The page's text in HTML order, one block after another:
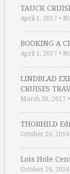
TAUCK
April 1, 2017 •
BOOKING A
April 1, 2017 •
LINDBLAD
CRUISES
March 30, 2017 •
THORHILD
October 26, 2016
Lois Hole
October 26, 2016